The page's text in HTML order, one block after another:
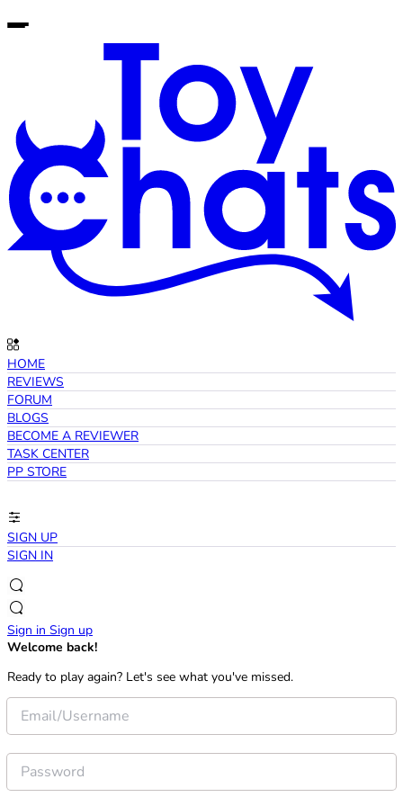
HOME
REVIEWS
FORUM
BLOGS
BECOME A REVIEWER
TASK CENTER
PP STORE
SIGN UP
SIGN IN
Sign in Sign up
Welcome back!
Ready to play again? Let's see what you've missed.